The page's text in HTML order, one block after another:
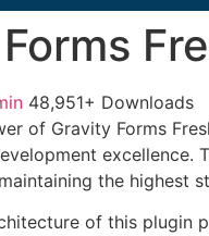
48,951+ Downloads
of Gravity Forms
excellence.
the highest
of this plugin